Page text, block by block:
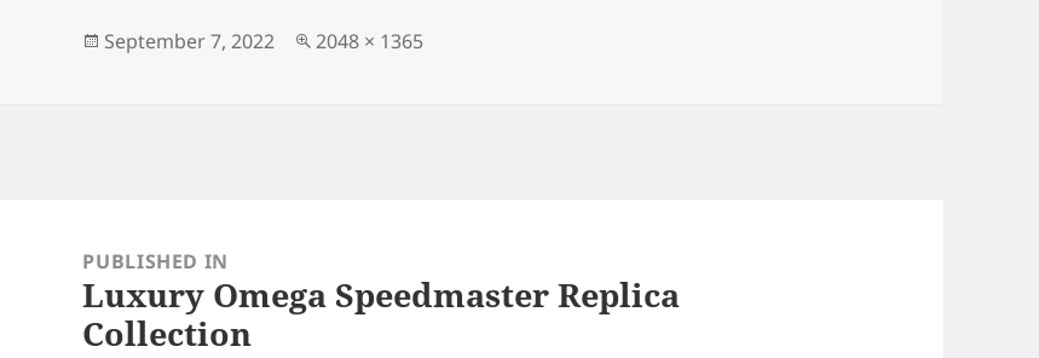
o n
Posted
September 7, 2022
Full
2048 × 1365
navigationPUBLISHED IN
Luxury Omega Speedmaster Replica
Collection